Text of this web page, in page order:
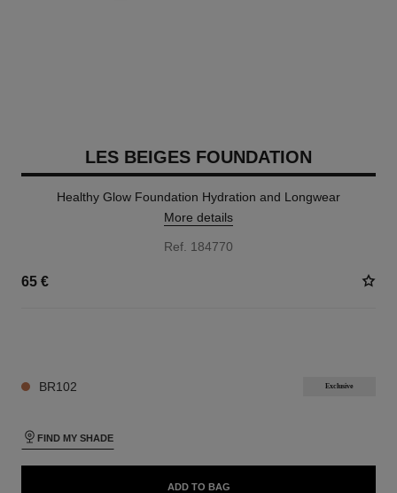
LES BEIGES FOUNDATION
Healthy Glow Foundation Hydration and Longwear
More details
Ref. 184770
65 €
BR102 Exclusive
FIND MY SHADE
ADD TO BAG